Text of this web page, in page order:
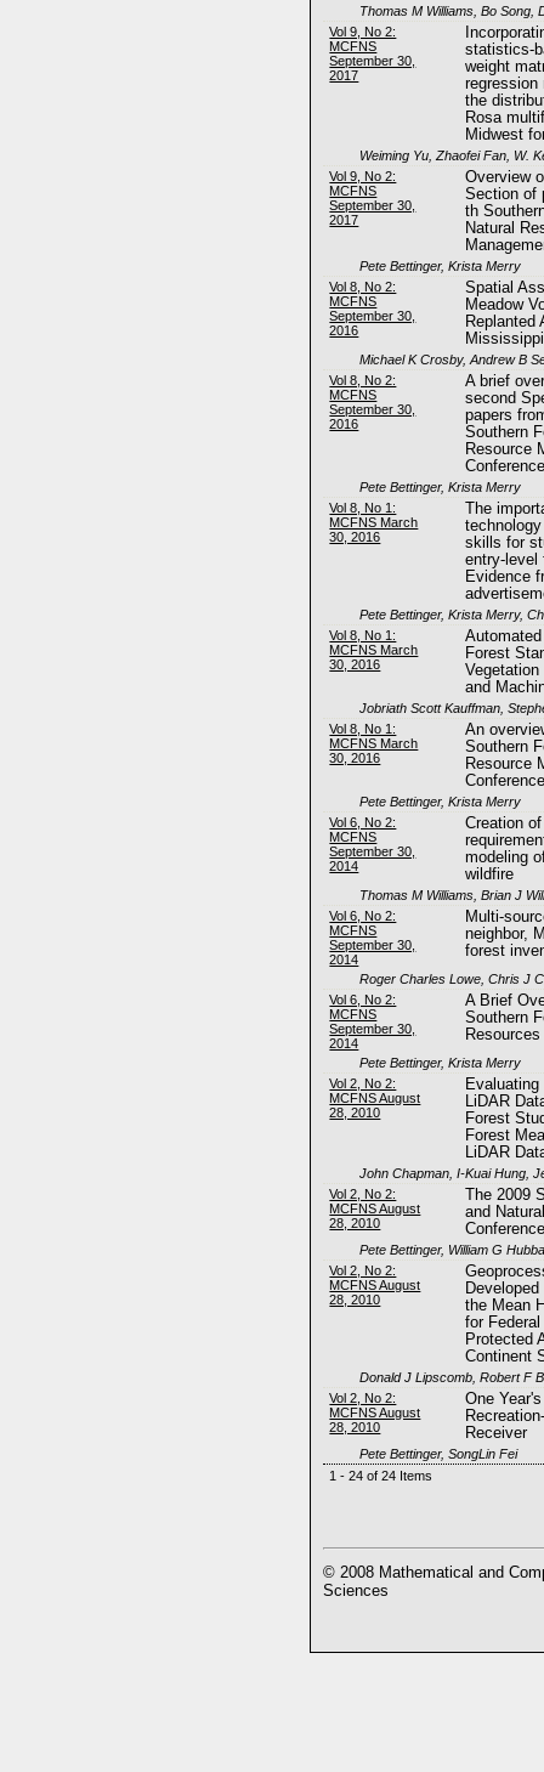
Thomas M Williams, Bo Song,
Vol 9, No 2:
MCFNS
September 30,
2017
statistics-
weight
regression
the
Rosa
Midwest
Weiming Yu, Zhaofei Fan, W.
Vol 9, No 2:
MCFNS
September 30,
2017
Overview
Section of
th
Natural
Pete Bettinger, Krista Merry
Vol 8, No 2:
MCFNS
September 30,
2016
Spatial
Meadow
Replanted
Mississippi
Michael K Crosby, Andrew B
Vol 8, No 2:
MCFNS
September 30,
2016
A brief
second
papers
Southern
Resource
Pete Bettinger, Krista Merry
Vol 8, No 1:
MCFNS March
30, 2016
The
skills for
entry-level
Evidence
Pete Bettinger, Krista Merry,
Vol 8, No 1:
MCFNS March
30, 2016
Forest
and
Jobriath Scott Kauffman,
Vol 8, No 1:
MCFNS March
30, 2016
An
Southern
Resource
Pete Bettinger, Krista Merry
Vol 6, No 2:
MCFNS
September 30,
2014
Creation
modeling
wildfire
Thomas M Williams, Brian J
Vol 6, No 2:
MCFNS
September 30,
2014
Multi-
neighbor,
forest
Roger Charles Lowe, Chris J
Vol 6, No 2:
MCFNS
September 30,
2014
A Brief
Southern
Pete Bettinger, Krista Merry
Vol 2, No 2:
MCFNS August
28, 2010
LiDAR
Forest
Forest
LiDAR
John Chapman, I-Kuai Hung,
Vol 2, No 2:
MCFNS August
28, 2010
The 2009
and
Pete Bettinger, William G
Vol 2, No 2:
MCFNS August
28, 2010
the Mean
for
Protected
Continent
Donald J Lipscomb, Robert F
Vol 2, No 2:
MCFNS August
28, 2010
One
Receiver
Pete Bettinger, SongLin Fei
1 - 24 of 24 Items
© 2008 Mathematical and
Sciences